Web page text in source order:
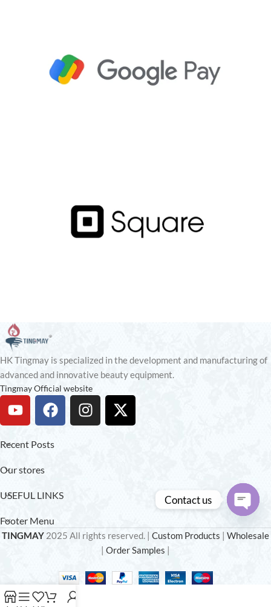
HK Tingmay is specialized in the development and manufacturing of
advanced and innovative beauty equipment.
Tingmay Official website
Recent Posts
Our stores
USEFUL LINKS
Footer Menu
TINGMAY 2025 All rights reserved. | Custom Products | Wholesale
| Order Samples |
Contact us
chaty